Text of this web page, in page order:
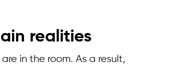
realities
in the room. As a result,